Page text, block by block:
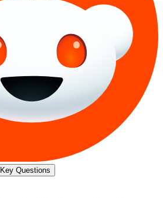
Key Questions